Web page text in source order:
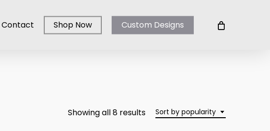
Contact Shop Now Custom Designs
Sort by popularity
Showing all 8 resultsSorted